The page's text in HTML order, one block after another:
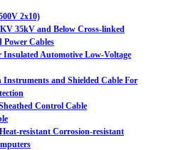
2x10)
35kV and Below Cross-linked
Power Cables
Insulated Automotive Low-Voltage
Instruments and Shielded Cable For
Control Cable
resistant Corrosion-resistant